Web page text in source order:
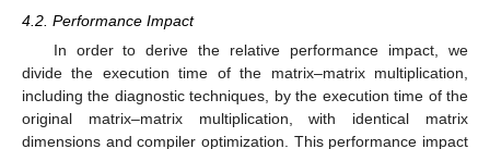
4.2. Performance Impact
In order to derive the relative performance impact, we
divide the execution time of the matrix–matrix multiplication,
including the diagnostic techniques, by the execution time of the
original matrix–matrix multiplication, with identical matrix
dimensions and compiler optimization. This performance impact